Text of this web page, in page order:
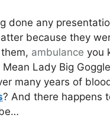
done any
because they
ambulance you
Lady Big
many years of
? And there happens